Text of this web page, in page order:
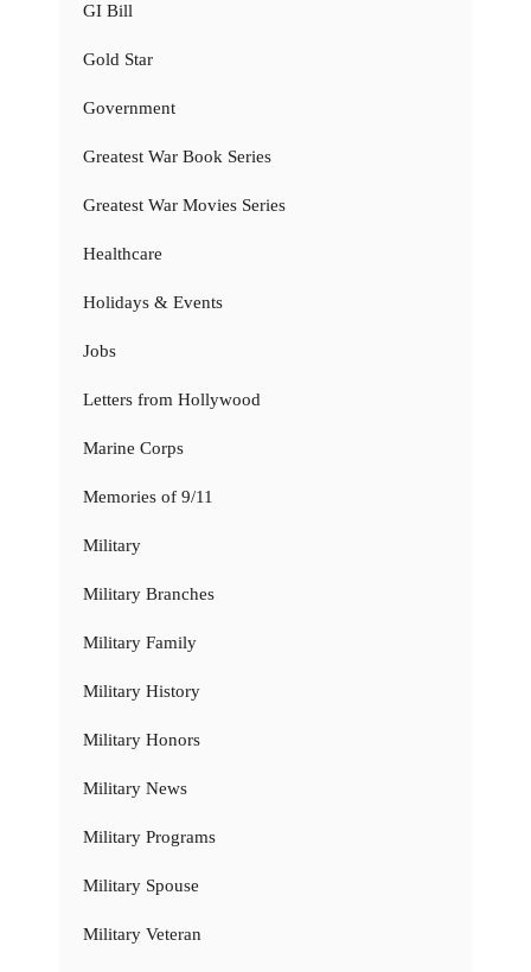
GI Bill
Gold Star
Government
Greatest War Book Series
Greatest War Movies Series
Healthcare
Holidays & Events
Jobs
Letters from Hollywood
Marine Corps
Memories of 9/11
Military
Military Branches
Military Family
Military History
Military Honors
Military News
Military Programs
Military Spouse
Military Veteran